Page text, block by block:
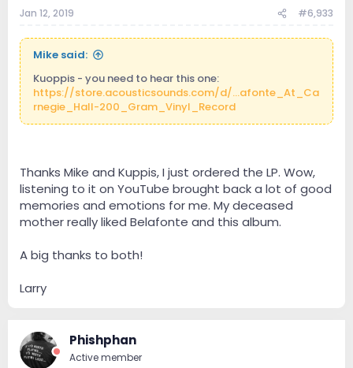
Jan 12, 2019 #6,933
Mike said:
Kuoppis - you need to hear this one:
https://store.acousticsounds.com/d/...afonte_At_Ca
rnegie_Hall-200_Gram_Vinyl_Record
Thanks Mike and Kuppis, I just ordered the LP. Wow,
listening to it on YouTube brought back a lot of good
memories and emotions for me. My deceased
mother really liked Belafonte and this album.
A big thanks to both!
Larry
Phishphan
Active member